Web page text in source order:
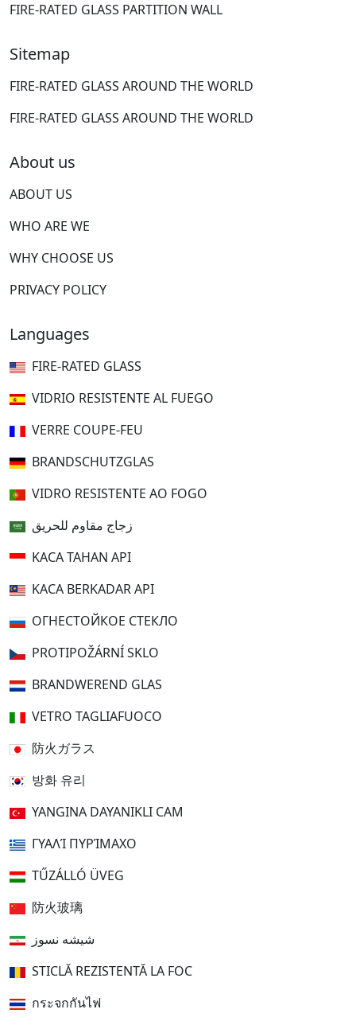
FIRE-RATED GLASS PARTITION WALL
Sitemap
FIRE-RATED GLASS AROUND THE WORLD
FIRE-RATED GLASS AROUND THE WORLD
About us
ABOUT US
WHO ARE WE
WHY CHOOSE US
PRIVACY POLICY
Languages
FIRE-RATED GLASS
VIDRIO RESISTENTE AL FUEGO
VERRE COUPE-FEU
BRANDSCHUTZGLAS
VIDRO RESISTENTE AO FOGO
زجاج مقاوم للحريق
KACA TAHAN API
KACA BERKADAR API
ОГНЕСТОЙКОЕ СТЕКЛО
PROTIPOŽÁRNÍ SKLO
BRANDWEREND GLAS
VETRO TAGLIAFUOCO
防火ガラス
방화 유리
YANGINA DAYANIKLI CAM
ΓΥΑΛΊ ΠΥΡΊΜΑΧΟ
TŰZÁLLÓ ÜVEG
防火玻璃
شیشه نسوز
STICLĂ REZISTENTĂ LA FOC
กระจกกันไฟ